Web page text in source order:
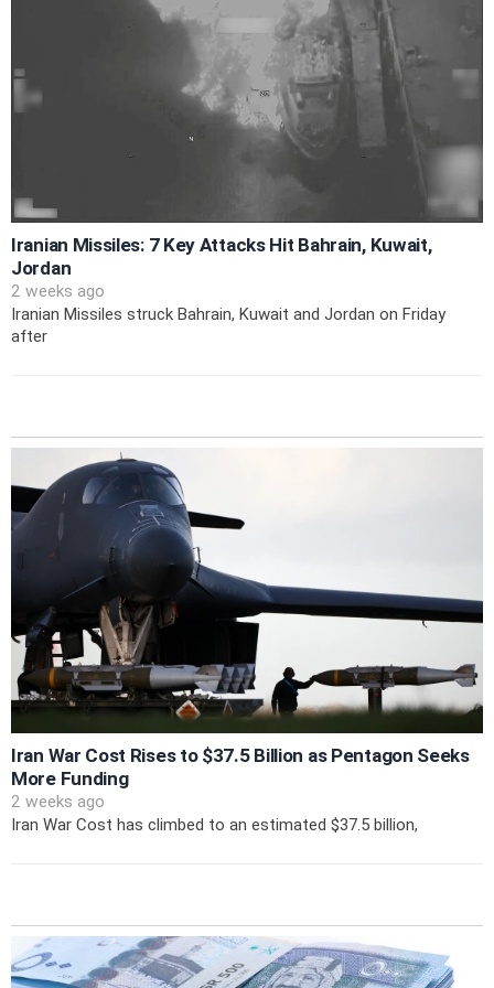
Iranian Missiles: 7 Key Attacks Hit Bahrain, Kuwait,
Jordan
2 weeks ago
Iranian Missiles struck Bahrain, Kuwait and Jordan on Friday
after
Iran War Cost Rises to $37.5 Billion as Pentagon Seeks
More Funding
2 weeks ago
Iran War Cost has climbed to an estimated $37.5 billion,